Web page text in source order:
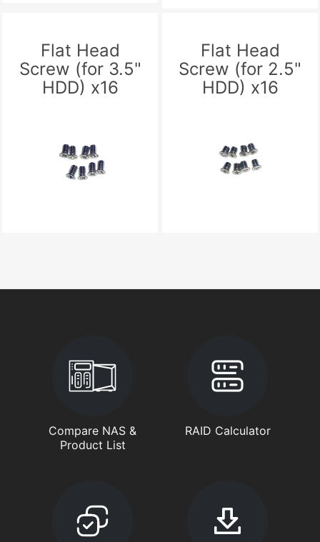
Flat Head
Screw (for 3.5"
HDD) x16
Flat Head
Screw (for 2.5"
HDD) x16
Compare NAS &
Product List
RAID Calculator